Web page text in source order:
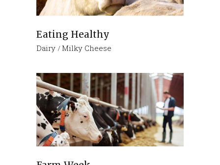
Eating Healthy
Dairy Milky Cheese